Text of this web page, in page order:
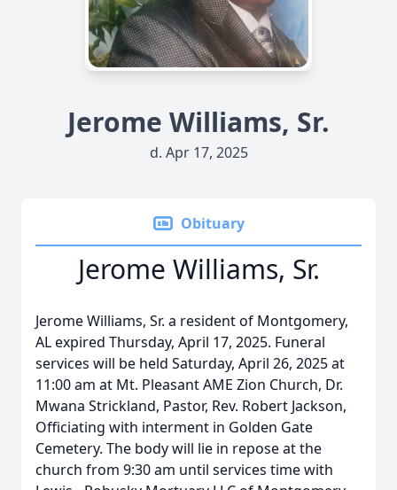
Jerome Williams, Sr.
d. Apr 17, 2025
Obituary
Jerome Williams, Sr.
Jerome Williams, Sr. a resident of Montgomery,
AL expired Thursday, April 17, 2025. Funeral
services will be held Saturday, April 26, 2025 at
11:00 am at Mt. Pleasant AME Zion Church, Dr.
Mwana Strickland, Pastor, Rev. Robert Jackson,
Officiating with interment in Golden Gate
Cemetery. The body will lie in repose at the
church from 9:30 am until services time with